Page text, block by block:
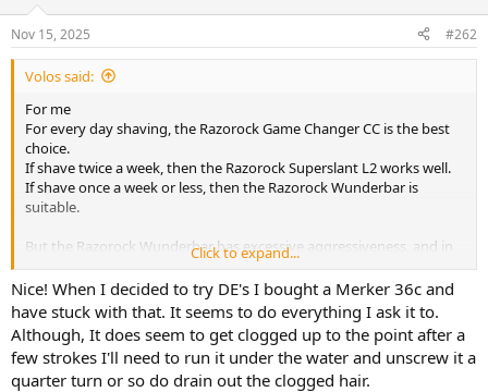
s
:
Nov 15, 2025 #262
Volos said:
For me
For every day shaving, the Razorock Game Changer CC is the best
choice.
If shave twice a week, then the Razorock Superslant L2 works well.
If shave once a week or less, then the Razorock Wunderbar is
suitable.
But the Razorock Wunderbar has excessive aggressiveness, and in
my opinion, it’s even more aggressive than the Muhle R41.
With the Wunderbar, you definitely can’t rush — you have to be
extremely careful and attentive.
Click to expand...
Nice! When I decided to try DE's I bought a Merker 36c and
have stuck with that. It seems to do everything I ask it to.
Although, It does seem to get clogged up to the point after a
few strokes I'll need to run it under the water and unscrew it a
quarter turn or so do drain out the clogged hair.